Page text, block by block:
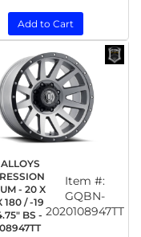
Add to Cart
- 20 X
180 / -19
BS -
Item #:
GQBN-
2020108947TT